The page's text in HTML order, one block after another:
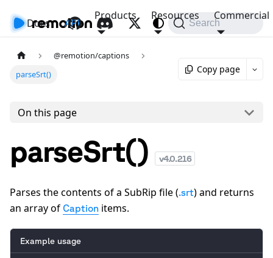
Docs API
Products Resources Commercial
Search
@remotion/captions
parseSrt()
Copy page
On this page
parseSrt() v4.0.216
Parses the contents of a SubRip file (.srt) and returns
an array of Caption items.
Example usage